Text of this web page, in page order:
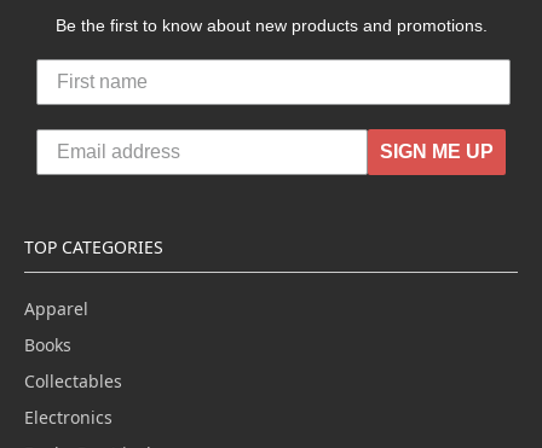
Be the first to know about new products and promotions.
SIGN ME UP
TOP CATEGORIES
Apparel
Books
Collectables
Electronics